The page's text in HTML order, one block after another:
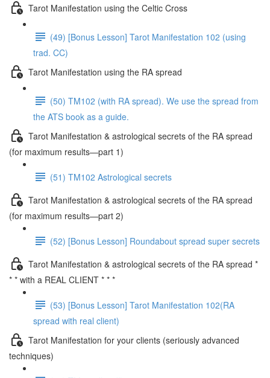
Tarot Manifestation using the Celtic Cross
(49) [Bonus Lesson] Tarot Manifestation 102 (using
trad. CC)
Tarot Manifestation using the RA spread
(50) TM102 (with RA spread). We use the spread from
the ATS book as a guide.
Tarot Manifestation & astrological secrets of the RA spread
(for maximum results—part 1)
(51) TM102 Astrological secrets
Tarot Manifestation & astrological secrets of the RA spread
(for maximum results—part 2)
(52) [Bonus Lesson] Roundabout spread super secrets
Tarot Manifestation & astrological secrets of the RA spread *
* * with a REAL CLIENT * * *
(53) [Bonus Lesson] Tarot Manifestation 102(RA
spread with real client)
Tarot Manifestation for your clients (seriously advanced
techniques)